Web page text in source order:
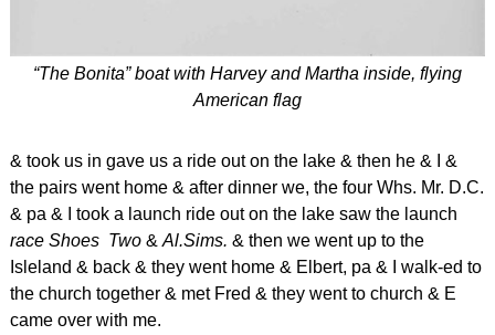
“The Bonita” boat with Harvey and Martha inside, flying
American flag
& took us in gave us a ride out on the lake & then he & I &
the pairs went home & after dinner we, the four Whs. Mr. D.C.
& pa & I took a launch ride out on the lake saw the launch
race Shoes Two& Al.Sims. & then we went up to the
Isleland & back & they went home & Elbert, pa & I walk-ed to
the church together & met Fred & they went to church & E
came over with me.